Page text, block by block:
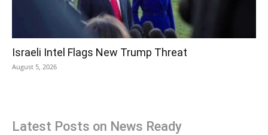
Israeli Intel Flags New Trump Threat
August 5, 2026
Latest Posts on News Ready